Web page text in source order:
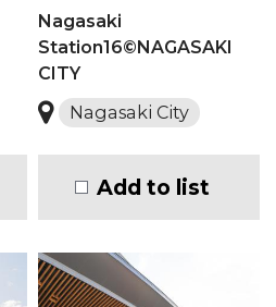
Nagasaki
Station16©NAGASAKI
CITY
Nagasaki City
Add to list